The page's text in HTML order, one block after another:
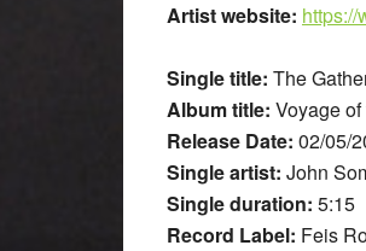
Artist website:
Single title: The
Album title: Voyage
Release Date: 02/05/
Single artist: John
Single duration: 5:15
Record Label: Feis